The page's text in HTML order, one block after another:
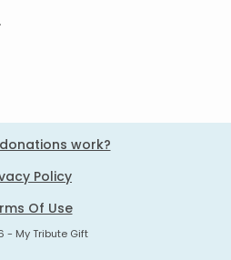
work?
Policy
Of Use
- My Tribute Gift